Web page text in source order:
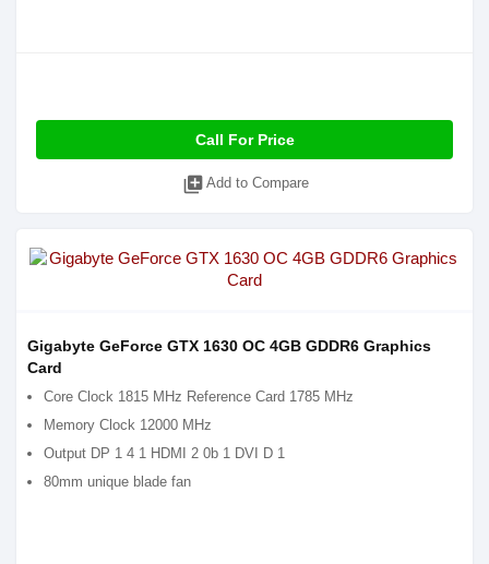
Call For Price
library_add Add to Compare
Gigabyte GeForce GTX 1630 OC 4GB GDDR6 Graphics
Card
Core Clock 1815 MHz Reference Card 1785 MHz
Memory Clock 12000 MHz
Output DP 1 4 1 HDMI 2 0b 1 DVI D 1
80mm unique blade fan